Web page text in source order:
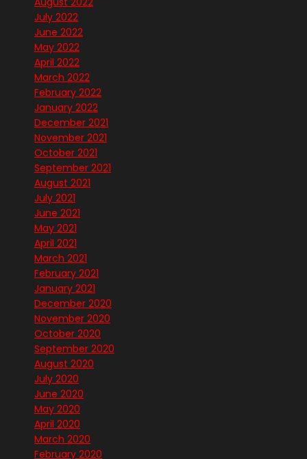
July 2022
June 2022
May 2022
April 2022
March 2022
February 2022
January 2022
December 2021
November 2021
October 2021
September 2021
August 2021
July 2021
June 2021
May 2021
April 2021
March 2021
February 2021
January 2021
December 2020
November 2020
October 2020
September 2020
August 2020
July 2020
June 2020
May 2020
April 2020
March 2020
February 2020